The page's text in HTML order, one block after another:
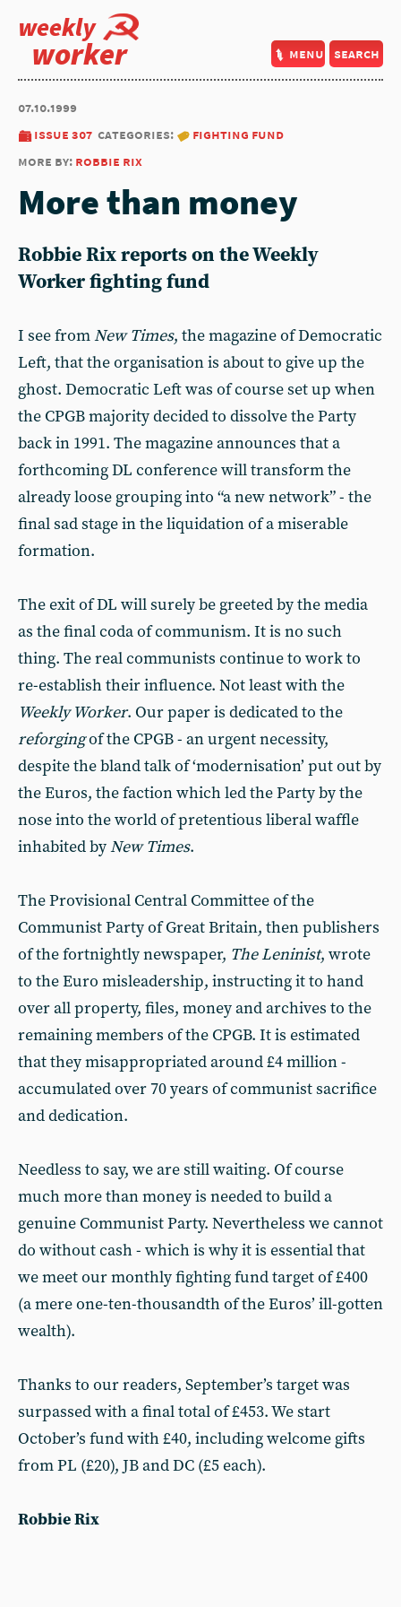
weekly
worker menu search
07.10.1999
issue 307 categories:
fighting fund
more by: robbie rix
More than money
Robbie Rix reports on the Weekly
Worker fighting fund
I see fromNew Times, the magazine of Democratic
Left, that the organisation is about to give up the
ghost. Democratic Left was of course set up when
the CPGB majority decided to dissolve the Party
back in 1991. The magazine announces that a
forthcoming DL conference will transform the
already loose grouping into “a new network” - the
final sad stage in the liquidation of a miserable
formation.
The exit of DL will surely be greeted by the media
as the final coda of communism. It is no such
thing. The real communists continue to work to
re-establish their influence. Not least with the
Weekly Worker. Our paper is dedicated to the
reforgingof the CPGB - an urgent necessity,
despite the bland talk of ‘modernisation’ put out by
the Euros, the faction which led the Party by the
nose into the world of pretentious liberal waffle
inhabited byNew Times.
The Provisional Central Committee of the
Communist Party of Great Britain, then publishers
of the fortnightly newspaper, The Leninist, wrote
to the Euro misleadership, instructing it to hand
over all property, files, money and archives to the
remaining members of the CPGB. It is estimated
that they misappropriated around £4 million -
accumulated over 70 years of communist sacrifice
and dedication.
Needless to say, we are still waiting. Of course
much more than money is needed to build a
genuine Communist Party. Nevertheless we cannot
do without cash - which is why it is essential that
we meet our monthly fighting fund target of £400
(a mere one-ten-thousandth of the Euros’ ill-gotten
wealth).
Thanks to our readers, September’s target was
surpassed with a final total of £453. We start
October’s fund with £40, including welcome gifts
from PL (£20), JB and DC (£5 each).
Robbie Rix